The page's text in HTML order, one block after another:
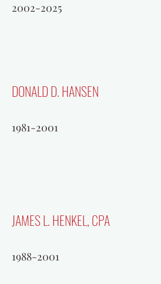
2002-2025
DONALD D. HANSEN
1981-2001
JAMES L. HENKEL, CPA
1988-2001